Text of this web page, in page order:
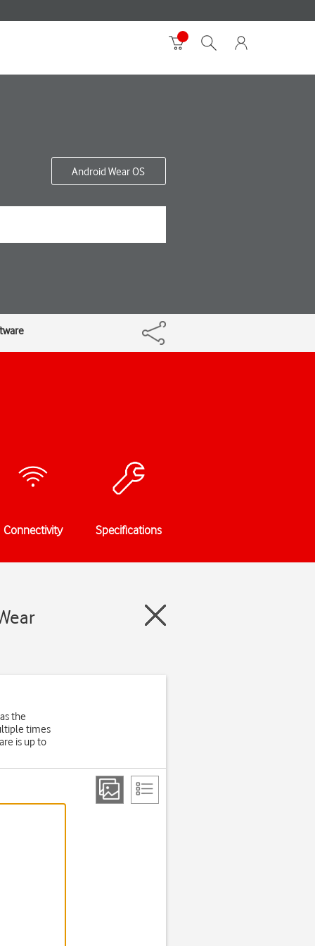
Android Wear OS
Connectivity Specifications
the
times
is up to